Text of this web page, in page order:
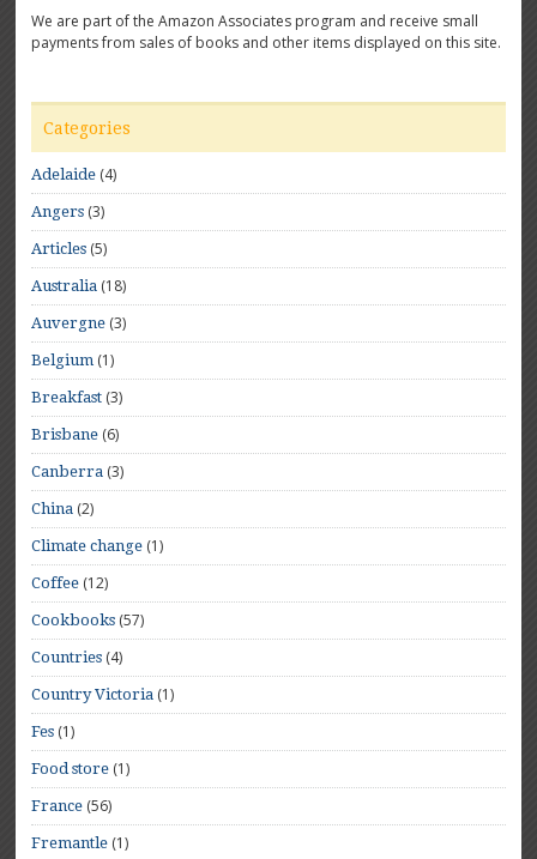
We are part of the Amazon Associates program and receive small
payments from sales of books and other items displayed on this site.
Categories
Adelaide (4)
Angers (3)
Articles (5)
Australia (18)
Auvergne (3)
Belgium (1)
Breakfast (3)
Brisbane (6)
Canberra (3)
China (2)
Climate change (1)
Coffee (12)
Cookbooks (57)
Countries (4)
Country Victoria (1)
Fes (1)
Food store (1)
France (56)
Fremantle (1)